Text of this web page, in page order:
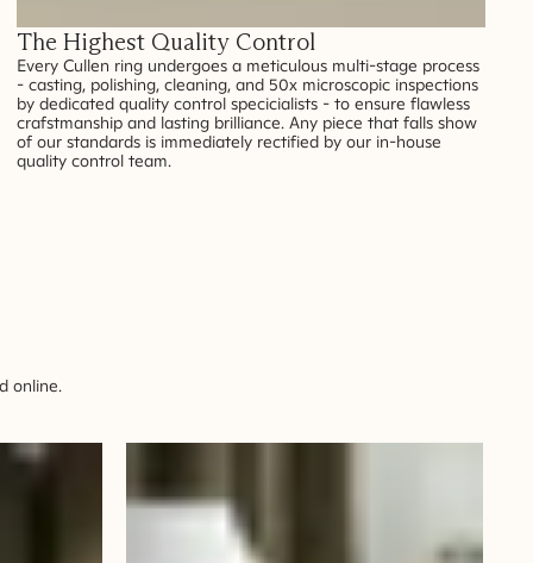
The Highest Quality Control
Every Cullen ring undergoes a meticulous multi-stage process
- casting, polishing, cleaning, and 50x microscopic inspections
by dedicated quality control specicialists - to ensure flawless
crafstmanship and lasting brilliance. Any piece that falls show
of our standards is immediately rectified by our in-house
quality control team.
online.